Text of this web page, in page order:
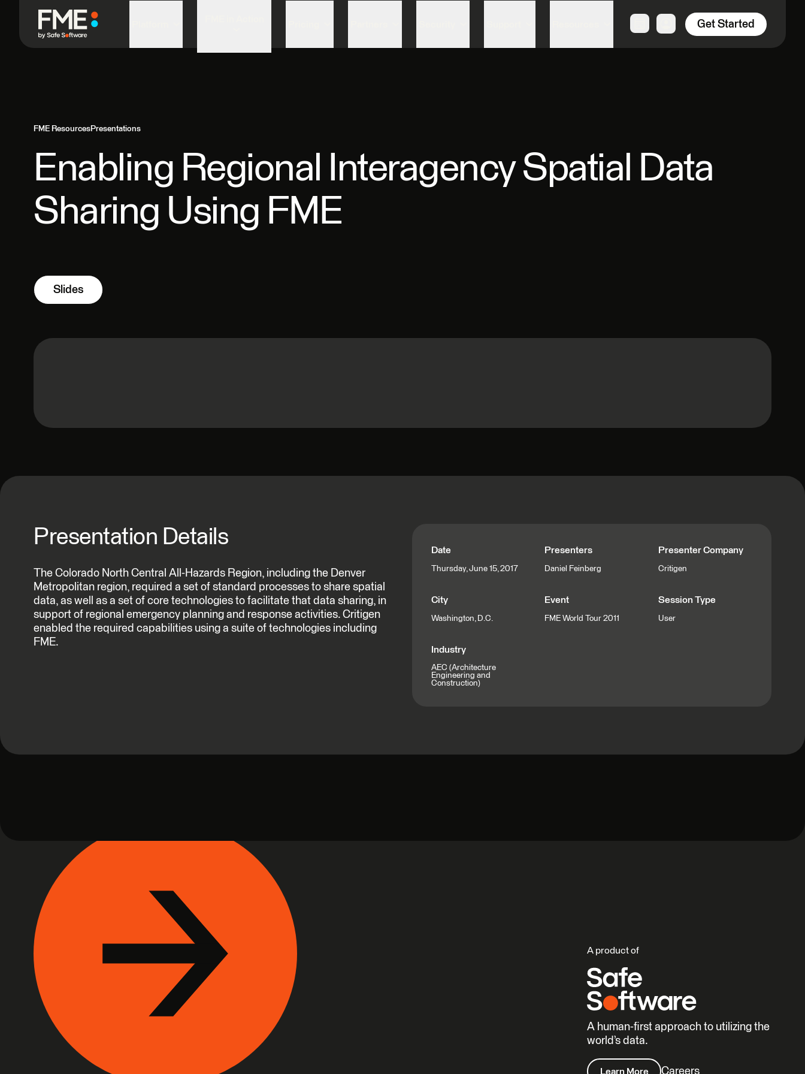
Get Started
FME ResourcesPresentations
Enabling Regional Interagency Spatial Data
Sharing Using FME
Slides
Date
Thursday, June 15, 2017
Presenters
Daniel Feinberg
Presenter Company
Critigen
City
Washington, D.C.
Event
FME World Tour 2011
Session Type
User
Industry
AEC (Architecture
Engineering and
Construction)
Presentation Details
The Colorado North Central All-Hazards Region, including the Denver
Metropolitan region, required a set of standard processes to share spatial
data, as well as a set of core technologies to facilitate that data sharing, in
support of regional emergency planning and response activities. Critigen
enabled the required capabilities using a suite of technologies including
FME.
A product of
A human-first approach to utilizing the
world’s data.
Learn More Careers